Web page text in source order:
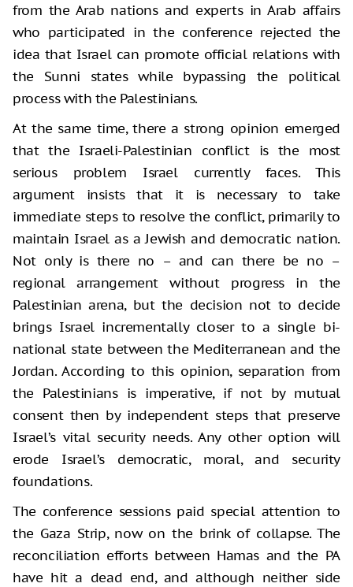
from the Arab nations and experts in Arab affairs
who participated in the conference rejected the
idea that Israel can promote official relations with
the Sunni states while bypassing the political
process with the Palestinians.
At the same time, there a strong opinion emerged
that the Israeli-Palestinian conflict is the most
serious problem Israel currently faces. This
argument insists that it is necessary to take
immediate steps to resolve the conflict, primarily to
maintain Israel as a Jewish and democratic nation.
Not only is there no – and can there be no –
regional arrangement without progress in the
Palestinian arena, but the decision not to decide
brings Israel incrementally closer to a single bi-
national state between the Mediterranean and the
Jordan. According to this opinion, separation from
the Palestinians is imperative, if not by mutual
consent then by independent steps that preserve
Israel’s vital security needs. Any other option will
erode Israel’s democratic, moral, and security
foundations.
The conference sessions paid special attention to
the Gaza Strip, now on the brink of collapse. The
reconciliation efforts between Hamas and the PA
have hit a dead end, and although neither side